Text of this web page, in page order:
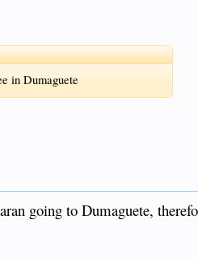
in Dumaguete
going to Dumaguete,